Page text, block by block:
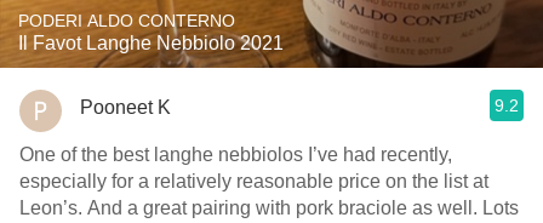
PODERI ALDO CONTERNO
Il Favot Langhe Nebbiolo 2021
Pooneet K 9.2
One of the best langhe nebbiolos I’ve had recently,
especially for a relatively reasonable price on the list at
Leon’s. And a great pairing with pork braciole as well. Lots